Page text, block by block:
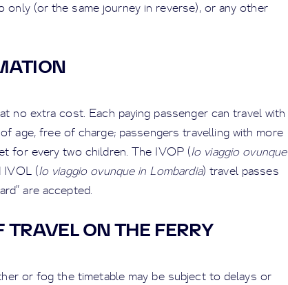
only (or the same journey in reverse), or any other
no extra cost. Each paying passenger can travel with
age, free of charge; passengers travelling with more
for every two children. The IVOP (Io viaggio ovunque
IVOL (Io viaggio ovunque in Lombardia) travel passes
are accepted.
TRAVEL ON THE FERRY
or fog the timetable may be subject to delays or